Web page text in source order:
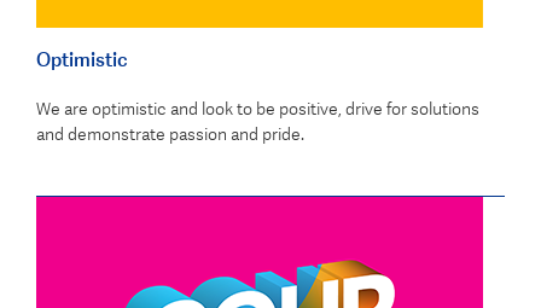
Optimistic
We are optimistic and look to be positive, drive for solutions
and demonstrate passion and pride.